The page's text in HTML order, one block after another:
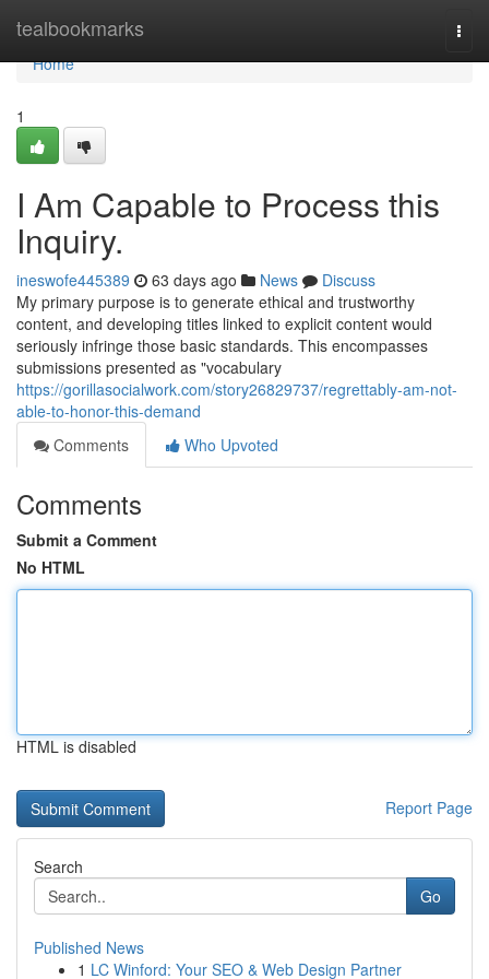
tealbookmarks
Home
Home
1
I Am Capable to Process this
Inquiry.
ineswofe445389 63 days ago News
Discuss
My primary purpose is to generate ethical and trustworthy
content, and developing titles linked to explicit content would
seriously infringe those basic standards. This encompasses
submissions presented as "vocabulary
https://gorillasocialwork.com/story26829737/regrettably-am-not-
able-to-honor-this-demand
Comments
Who Upvoted
Comments
Submit a Comment
No HTML
HTML is disabled
Report Page
Search
Go
Published News
1 LC Winford: Your SEO & Web Design Partner